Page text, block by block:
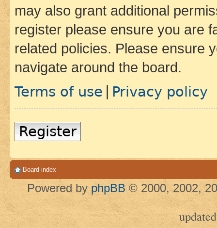
may also grant additional
register please ensure you are
related policies. Please ensure
navigate around the board.
Terms of use Privacy policy
Register
Board index
Powered by phpBB © 2000, 2002,
updated